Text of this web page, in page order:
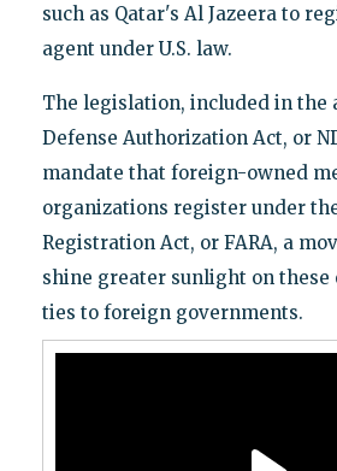
such as Qatar's Al Jazeera to
agent under U.S. law.
The legislation, included in the
Defense Authorization Act, or
mandate that foreign-owned
organizations register under
Registration Act, or FARA, a
shine greater sunlight on
ties to foreign governments.